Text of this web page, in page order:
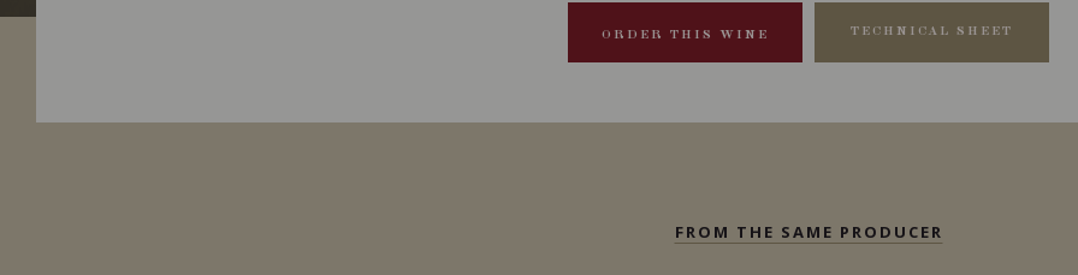
ORDER THIS WINE TECHNICAL SHEET
FROM THE SAME PRODUCER